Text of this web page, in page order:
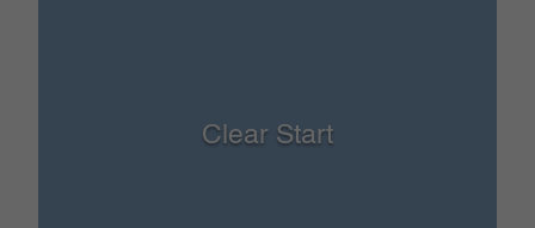
Clear Start